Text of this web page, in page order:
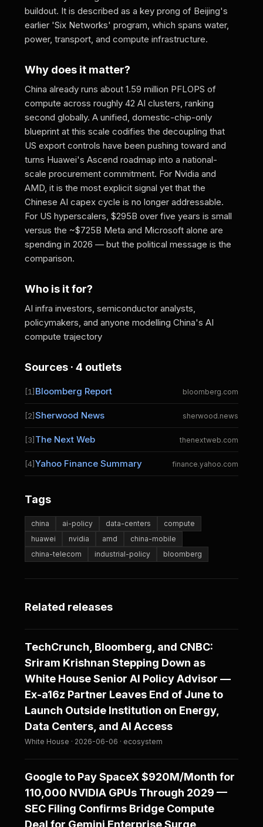
buildout. It is described as a key prong of Beijing's
earlier 'Six Networks' program, which spans water,
power, transport, and compute infrastructure.
Why does it matter?
China already runs about 1.59 million PFLOPS of
compute across roughly 42 AI clusters, ranking
second globally. A unified, domestic-chip-only
blueprint at this scale codifies the decoupling that
US export controls have been pushing toward and
turns Huawei's Ascend roadmap into a national-
scale procurement commitment. For Nvidia and
AMD, it is the most explicit signal yet that the
Chinese AI capex cycle is no longer addressable.
For US hyperscalers, $295B over five years is small
versus the ~$725B Meta and Microsoft alone are
spending in 2026 — but the political message is the
comparison.
Who is it for?
AI infra investors, semiconductor analysts,
policymakers, and anyone modelling China's AI
compute trajectory
Sources · 4 outlets
[1]Bloomberg Report bloomberg.com
[2]Sherwood News sherwood.news
[3]The Next Web thenextweb.com
[4]Yahoo Finance Summary finance.yahoo.com
Tags
china ai-policy data-centers
compute
huawei
nvidia amd
china-mobile
china-telecom
industrial-policy bloomberg
Related releases
TechCrunch, Bloomberg, and CNBC:
Sriram Krishnan Stepping Down as
White House Senior AI Policy Advisor —
Ex-a16z Partner Leaves End of June to
Launch Outside Institution on Energy,
Data Centers, and AI Access
White House · 2026-06-06 · ecosystem
Google to Pay SpaceX $920M/Month for
110,000 NVIDIA GPUs Through 2029 —
SEC Filing Confirms Bridge Compute
Deal for Gemini Enterprise Surge